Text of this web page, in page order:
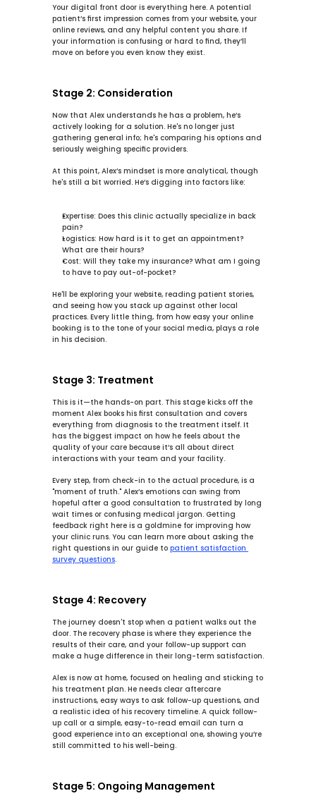
Your digital front door is everything here. A potential
patient’s first impression comes from your website, your
online reviews, and any helpful content you share. If
your information is confusing or hard to find, they’ll
move on before you even know they exist.
Stage 2: Consideration
Now that Alex understands he has a problem, he’s
actively looking for a solution. He's no longer just
gathering general info; he's comparing his options and
seriously weighing specific providers.
At this point, Alex’s mindset is more analytical, though
he's still a bit worried. He’s digging into factors like:
Expertise: Does this clinic actually specialize in back
pain?
Logistics: How hard is it to get an appointment?
What are their hours?
Cost: Will they take my insurance? What am I going
to have to pay out-of-pocket?
He'll be exploring your website, reading patient stories,
and seeing how you stack up against other local
practices. Every little thing, from how easy your online
booking is to the tone of your social media, plays a role
in his decision.
Stage 3: Treatment
This is it—the hands-on part. This stage kicks off the
moment Alex books his first consultation and covers
everything from diagnosis to the treatment itself. It
has the biggest impact on how he feels about the
quality of your care because it’s all about direct
interactions with your team and your facility.
Every step, from check-in to the actual procedure, is a
"moment of truth." Alex’s emotions can swing from
hopeful after a good consultation to frustrated by long
wait times or confusing medical jargon. Getting
feedback right here is a goldmine for improving how
your clinic runs. You can learn more about asking the
right questions in our guide to patient satisfaction
survey questions.
Stage 4: Recovery
The journey doesn't stop when a patient walks out the
door. The recovery phase is where they experience the
results of their care, and your follow-up support can
make a huge difference in their long-term satisfaction.
Alex is now at home, focused on healing and sticking to
his treatment plan. He needs clear aftercare
instructions, easy ways to ask follow-up questions, and
a realistic idea of his recovery timeline. A quick follow-
up call or a simple, easy-to-read email can turn a
good experience into an exceptional one, showing you’re
still committed to his well-being.
Stage 5: Ongoing Management